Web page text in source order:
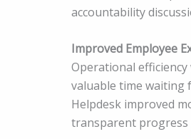
accountability
Improved Employee
Operational
valuable time waiting
Helpdesk improved
transparent progress